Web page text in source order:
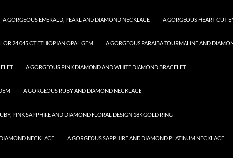
A GORGEOUS EMERALD, PEARL AND DIAMOND NECKLACE A GORGEOUS HEART CUT
24.045 CT ETHIOPIAN OPAL GEM A GORGEOUS PARAIBA TOURMALINE AND
A GORGEOUS PINK DIAMOND AND WHITE DIAMOND BRACELET
A GORGEOUS RUBY AND DIAMOND NECKLACE
PINK SAPPHIRE AND DIAMOND FLORAL DESIGN 18K GOLD RING
NECKLACE A GORGEOUS SAPPHIRE AND DIAMOND PLATINUM NECKLACE